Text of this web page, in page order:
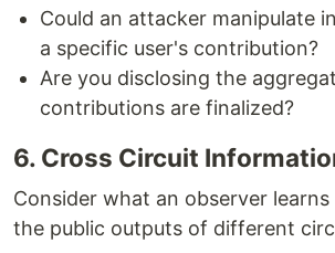
Could an attacker manipulate
a specific user's contribution?
Are you disclosing the
contributions are finalized?
6. Cross Circuit
Consider what an observer
the public outputs of different